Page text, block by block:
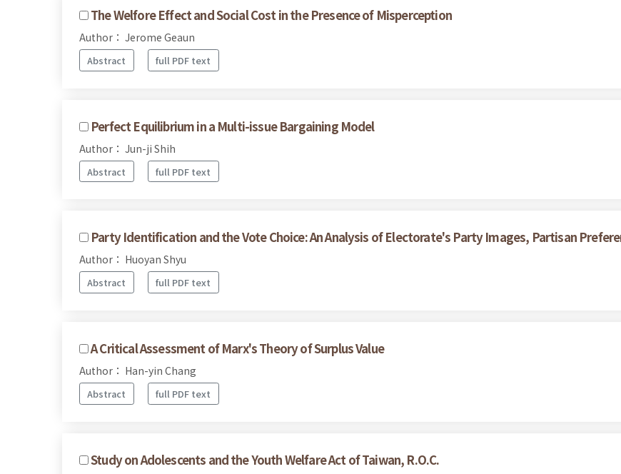
The Welfore Effect and Social Cost in the Presence of Misperception
Author： Jerome Geaun
Abstract full PDF text
Perfect Equilibrium in a Multi-issue Bargaining Model
Author： Jun-ji Shih
Abstract full PDF text
Party Identification and the Vote Choice: An Analysis of Electorate's Party Images, Partisan
Author： Huoyan Shyu
Abstract full PDF text
A Critical Assessment of Marx's Theory of Surplus Value
Author： Han-yin Chang
Abstract full PDF text
Study on Adolescents and the Youth Welfare Act of Taiwan, R.O.C.